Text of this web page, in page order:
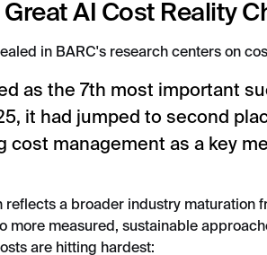
AI Cost Reality
in BARC's research centers on
as the 7th most important
it had jumped to second
cost management as a key
reflects a broader industry maturation
more measured, sustainable
are hitting hardest: